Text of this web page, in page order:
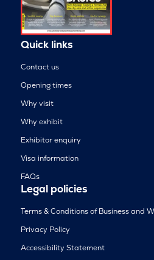
Quick links
Contact us
Opening times
Why visit
Why exhibit
Exhibitor enquiry
Visa information
FAQs
Legal policies
Terms & Conditions of Business and
Privacy Policy
Accessibility Statement